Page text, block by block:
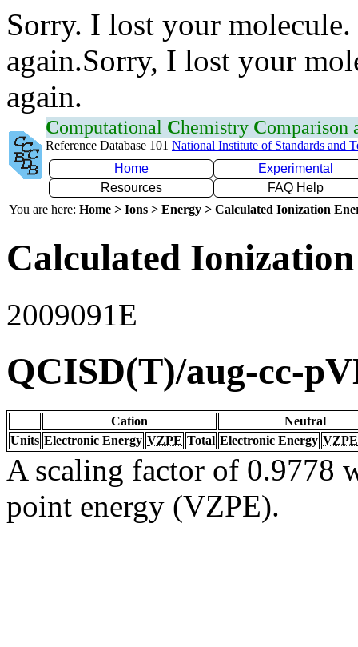
Sorry. I lost your
again.Sorry, I lost your
again.
Computational Chemistry Comparison
Reference Database 101 National Institute of Standards and
Home
Experimental
Resources
FAQ Help
You are here: Home > Ions > Energy > Calculated Ionization
Calculated
2009091E
QCISD(T)/aug-cc-
Cation
Neutral
Units Electronic Energy VZPE Total Electronic Energy VZPE
A scaling factor of 0.9778
point energy (VZPE).